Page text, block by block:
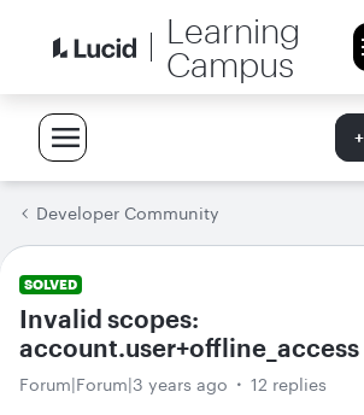
Learning
Campus
Developer Community
SOLVED
Invalid scopes:
account.user+offline_access
Forum|Forum|3 years ago 12 replies